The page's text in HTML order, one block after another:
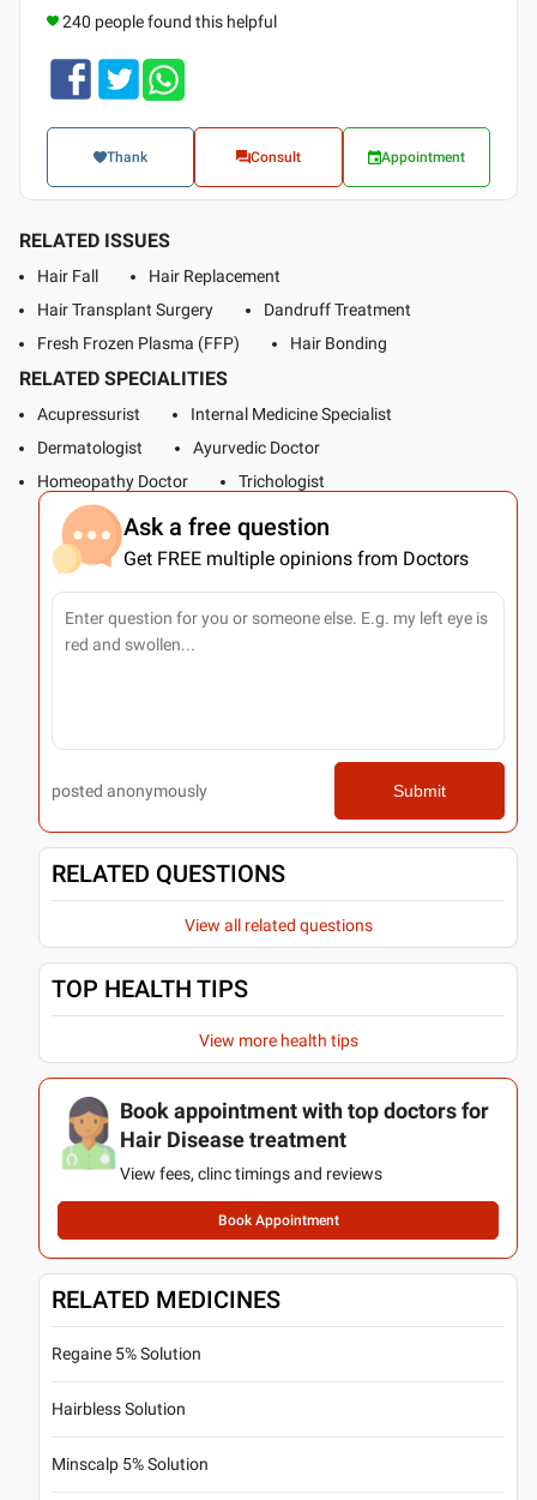
240 people found this helpful
Thank Consult Appointment
RELATED ISSUES
Hair Fall
Hair Replacement
Hair Transplant Surgery
Dandruff Treatment
Fresh Frozen Plasma (FFP)
Hair Bonding
RELATED SPECIALITIES
Acupressurist
Internal Medicine Specialist
Dermatologist
Ayurvedic Doctor
Homeopathy Doctor
Trichologist
Ask a free question
Get FREE multiple opinions from Doctors
posted anonymously Submit
RELATED QUESTIONS
View all related questions
TOP HEALTH TIPS
View more health tips
Book appointment with top doctors for
Hair Disease treatment
View fees, clinc timings and reviews
Book Appointment
RELATED MEDICINES
Regaine 5% Solution
Hairbless Solution
Minscalp 5% Solution